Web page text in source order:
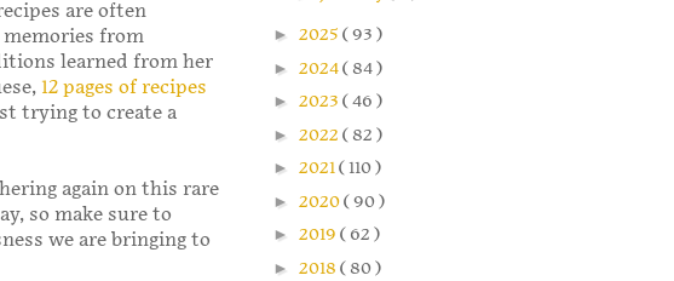
are often
from
learned from her
12 pages of recipes
trying to create a
again on this rare
so make sure to
we are bringing to
► 2025 ( 93 )
► 2024( 84 )
► 2023 ( 46 )
► 2022 ( 82 )
► 2021( 110 )
► 2020( 90 )
► 2019 ( 62 )
► 2018 ( 80 )